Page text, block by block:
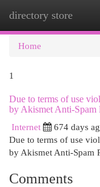
directory store
Home
1
Due to terms of use
by Akismet Anti-Spam
Internet
674 days
Due to terms of use
by Akismet Anti-Spam
Comments